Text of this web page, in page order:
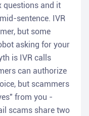
questions and it
sentence. IVR
but some
asking for your
is IVR calls
can authorize
but scammers
from you -
scams share two